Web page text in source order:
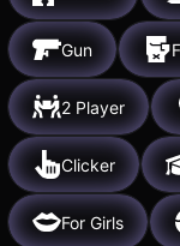
Gun
2 Player
Clicker
For Girls